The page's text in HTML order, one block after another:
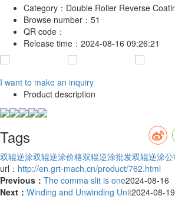
Category： Double Roller Reverse
Browse number： 51
QR code：
Release time： 2024-08-16 09:26:21
I want to make an inquiry
Product description
Tags
双辊逆涂双辊逆涂价格双辊逆涂批发双辊逆涂公
url： http://en.grt-mach.cn/product/762.html
Previous： The comma slit is one2024-08-16
Next： Winding and Unwinding Unit2024-08-19